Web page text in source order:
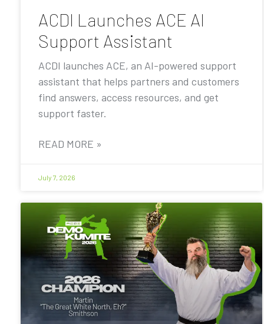
ACDI Launches ACE AI
Support Assistant
ACDI launches ACE, an AI-powered support
assistant that helps partners and customers
find answers, access resources, and get
support faster.
READ MORE »
July 7, 2026